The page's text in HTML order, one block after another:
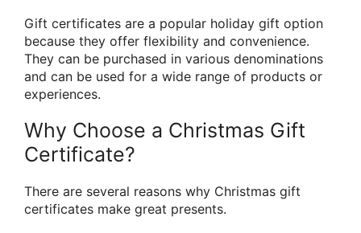
Gift certificates are a popular holiday gift option
because they offer flexibility and convenience.
They can be purchased in various denominations
and can be used for a wide range of products or
experiences.
Why Choose a Christmas Gift
Certificate?
There are several reasons why Christmas gift
certificates make great presents.